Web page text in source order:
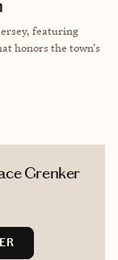
featuring
honors the town's
Grenker